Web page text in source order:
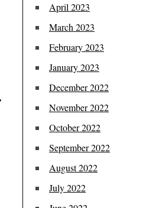
April 2023
March 2023
February 2023
January 2023
December 2022
November 2022
October 2022
September 2022
August 2022
July 2022